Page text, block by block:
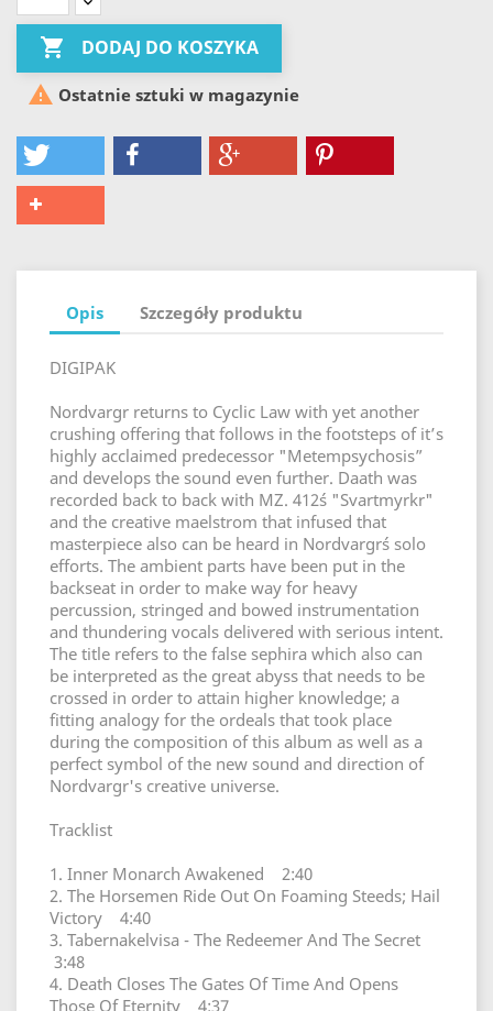
 DODAJ DO KOSZYKA
 Ostatnie sztuki w magazynie
Opis Szczegóły produktu
DIGIPAK
Nordvargr returns to Cyclic Law with yet another
crushing offering that follows in the footsteps of it’s
highly acclaimed predecessor "Metempsychosis”
and develops the sound even further. Daath was
recorded back to back with MZ. 412´s "Svartmyrkr"
and the creative maelstrom that infused that
masterpiece also can be heard in Nordvargr´s solo
efforts. The ambient parts have been put in the
backseat in order to make way for heavy
percussion, stringed and bowed instrumentation
and thundering vocals delivered with serious intent.
The title refers to the false sephira which also can
be interpreted as the great abyss that needs to be
crossed in order to attain higher knowledge; a
fitting analogy for the ordeals that took place
during the composition of this album as well as a
perfect symbol of the new sound and direction of
Nordvargr's creative universe.
Tracklist
1. Inner Monarch Awakened 2:40
2. The Horsemen Ride Out On Foaming Steeds; Hail
Victory 4:40
3. Tabernakelvisa - The Redeemer And The Secret
3:48
4. Death Closes The Gates Of Time And Opens
Those Of Eternity 4:37